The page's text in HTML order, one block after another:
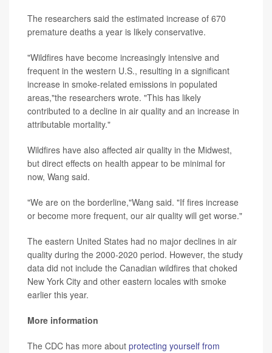
The researchers said the estimated increase of 670
premature deaths a year is likely conservative.
"Wildfires have become increasingly intensive and
frequent in the western U.S., resulting in a significant
increase in smoke-related emissions in populated
areas,"the researchers wrote. "This has likely
contributed to a decline in air quality and an increase in
attributable mortality."
Wildfires have also affected air quality in the Midwest,
but direct effects on health appear to be minimal for
now, Wang said.
"We are on the borderline,"Wang said. "If fires increase
or become more frequent, our air quality will get worse."
The eastern United States had no major declines in air
quality during the 2000-2020 period. However, the study
data did not include the Canadian wildfires that choked
New York City and other eastern locales with smoke
earlier this year.
More information
The CDC has more about protecting yourself from